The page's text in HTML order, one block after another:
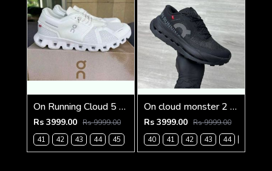
On Running Cloud 5 Triple White (927)
Rs 3999.00 Rs 9999.00
41
42 43 44 45
On cloud monster 2 Black frost (926)
Rs 3999.00 Rs 9999.00
40
41 42 43 44